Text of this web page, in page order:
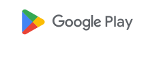
google_logo Play